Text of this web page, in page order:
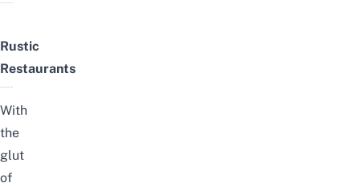
Rustic
Restaurants
With
the
glut
of